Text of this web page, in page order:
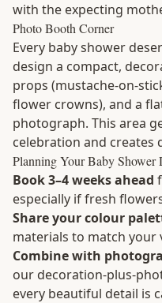
with the expecting
Photo Booth Corner
Every baby shower
design a compact,
props (mustache-on-
flower crowns), and a
photograph. This area
celebration and creates
Planning Your Baby
Book 3–4 weeks ahead
especially if fresh
Share your colour
materials to match your
Combine with
our decoration-plus-
every beautiful detail is